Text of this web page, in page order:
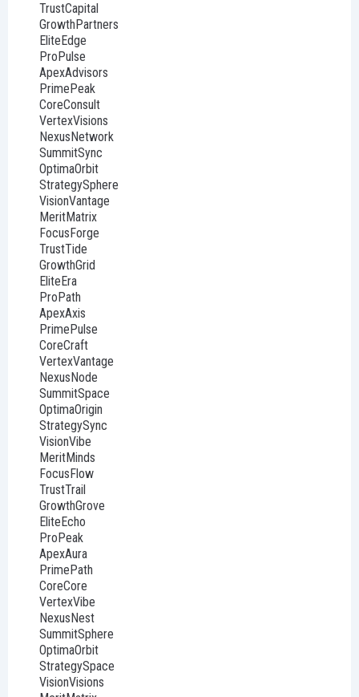
TrustCapital
GrowthPartners
EliteEdge
ProPulse
ApexAdvisors
PrimePeak
CoreConsult
VertexVisions
NexusNetwork
SummitSync
OptimaOrbit
StrategySphere
VisionVantage
MeritMatrix
FocusForge
TrustTide
GrowthGrid
EliteEra
ProPath
ApexAxis
PrimePulse
CoreCraft
VertexVantage
NexusNode
SummitSpace
OptimaOrigin
StrategySync
VisionVibe
MeritMinds
FocusFlow
TrustTrail
GrowthGrove
EliteEcho
ProPeak
ApexAura
PrimePath
CoreCore
VertexVibe
NexusNest
SummitSphere
OptimaOrbit
StrategySpace
VisionVisions